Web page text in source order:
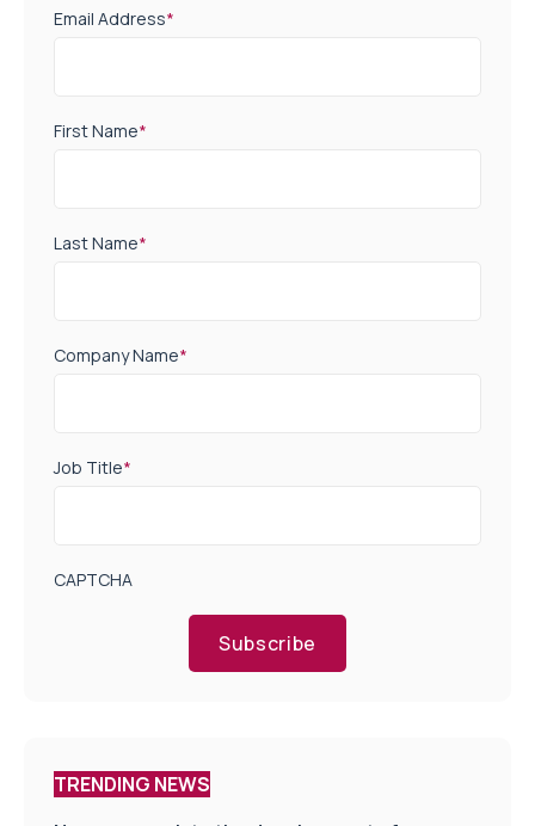
Email Address*
First Name*
Last Name*
Company Name*
Job Title*
CAPTCHA
Subscribe
TRENDING NEWS